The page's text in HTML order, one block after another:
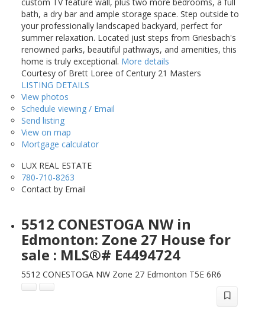
bath, a dry bar and ample storage space. Step outside to
your professionally landscaped backyard, perfect for
summer relaxation. Located just steps from Griesbach's
renowned parks, beautiful pathways, and amenities, this
home is truly exceptional. More details
Courtesy of Brett Loree of Century 21 Masters
LISTING DETAILS
View photos
Schedule viewing / Email
Send listing
View on map
Mortgage calculator
LUX REAL ESTATE
780-710-8263
Contact by Email
5512 CONESTOGA NW in
Edmonton: Zone 27 House for
sale : MLS®# E4494724
5512 CONESTOGA NW Zone 27 Edmonton T5E 6R6